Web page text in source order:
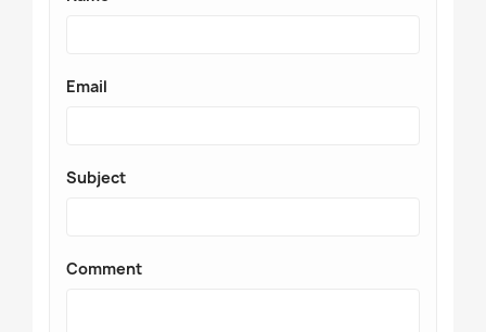
Email
Subject
Comment